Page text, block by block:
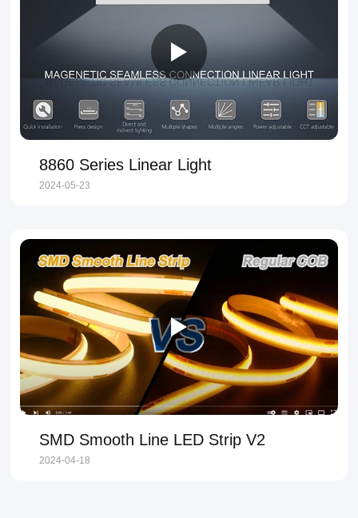
8860 Series Linear Light
2024-05-23
SMD Smooth Line LED Strip V2
2024-04-18